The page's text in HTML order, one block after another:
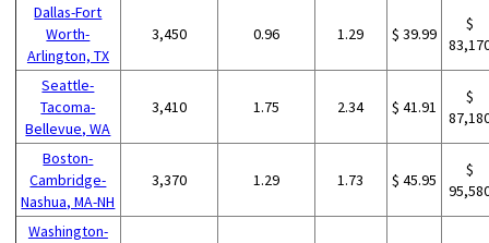
Dallas-Fort
Worth-
Arlington, TX
3,450 0.96 1.29 $ 39.99
$
Seattle-
Tacoma-
Bellevue, WA
3,410 1.75 2.34 $ 41.91
$
Boston-
Cambridge-
Nashua, MA-NH
3,370 1.29 1.73 $ 45.95
$
Washington-